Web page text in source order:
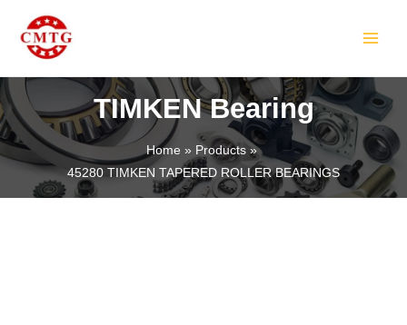
content
TIMKEN Bearing
Home
Products
45280 TIMKEN TAPERED ROLLER BEARINGS